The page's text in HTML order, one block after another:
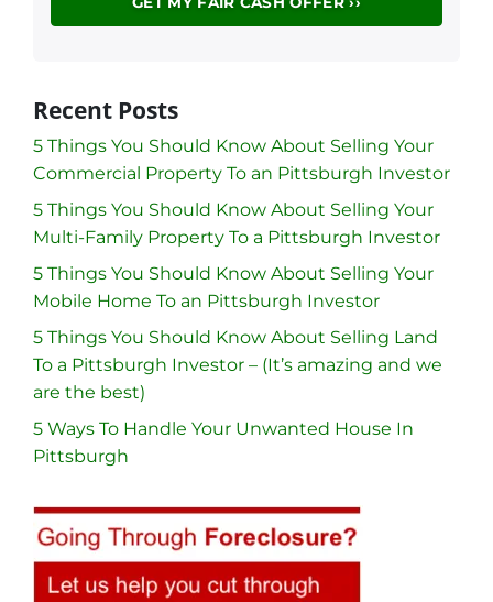
Recent Posts
5 Things You Should Know About Selling Your
Commercial Property To an Pittsburgh Investor
5 Things You Should Know About Selling Your
Multi-Family Property To a Pittsburgh Investor
5 Things You Should Know About Selling Your
Mobile Home To an Pittsburgh Investor
5 Things You Should Know About Selling Land
To a Pittsburgh Investor – (It’s amazing and we
are the best)
5 Ways To Handle Your Unwanted House In
Pittsburgh